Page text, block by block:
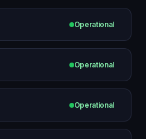
Operational
Operational
Operational